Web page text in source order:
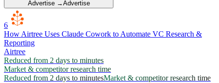
Advertise →Advertise
6
How Airtree Uses Claude Cowork to Automate VC Research &
Reporting
Airtree
Reduced from 2 days to minutes
Market & competitor research time
Reduced from 2 days to minutesMarket & competitor research time